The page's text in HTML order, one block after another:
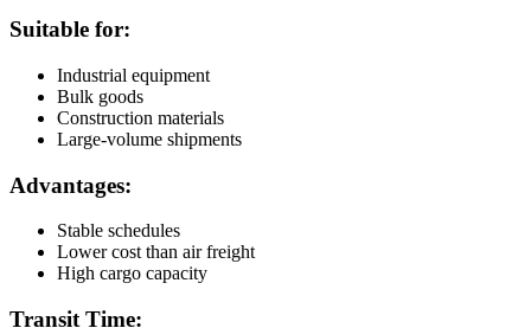
Suitable for:
Industrial equipment
Bulk goods
Construction materials
Large-volume shipments
Advantages:
Stable schedules
Lower cost than air freight
High cargo capacity
Transit Time: